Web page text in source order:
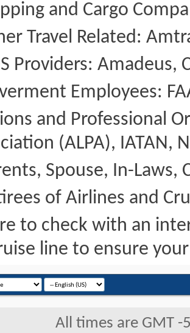
and Cargo
Travel Related:
Providers: Amadeus,
Employees:
and Professional
(ALPA), IATAN,
Spouse, In-
of Airlines and
to check with an
line to ensure
All times are GMT